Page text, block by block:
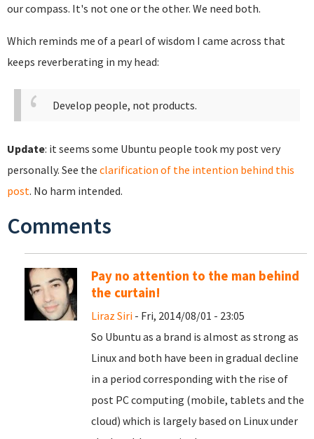
our compass. It's not one or the other. We need both.
Which reminds me of a pearl of wisdom I came across that
keeps reverberating in my head:
Develop people, not products.
Update: it seems some Ubuntu people took my post very
personally. See the clarification of the intention behind this
post. No harm intended.
Comments
Pay no attention to the man behind
the curtain!
Liraz Siri - Fri, 2014/08/01 - 23:05
So Ubuntu as a brand is almost as strong as
Linux and both have been in gradual decline
in a period corresponding with the rise of
post PC computing (mobile, tablets and the
cloud) which is largely based on Linux under